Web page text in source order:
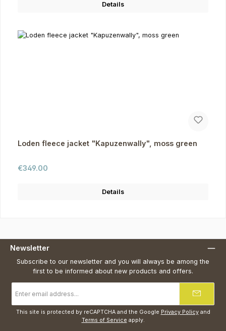
Details
Loden fleece jacket "Kapuzenwally", moss green
Regular price:
€349.00
Details
Newsletter
Subscribe to our newsletter and you will always be among the
first to be informed about new products and offers.
address
*
This site is protected by reCAPTCHA and the Google Privacy Policyand
Terms of Service apply.